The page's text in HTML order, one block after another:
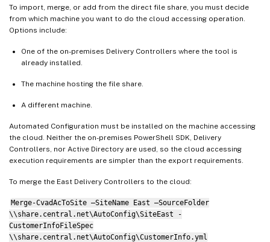
To import, merge, or add from the direct file share, you must decide
from which machine you want to do the cloud accessing operation.
Options include:
One of the on-premises Delivery Controllers where the tool is
already installed.
The machine hosting the file share.
A different machine.
Automated Configuration must be installed on the machine accessing
the cloud. Neither the on-premises PowerShell SDK, Delivery
Controllers, nor Active Directory are used, so the cloud accessing
execution requirements are simpler than the export requirements.
To merge the East Delivery Controllers to the cloud:
Merge-CvadAcToSite –SiteName East –SourceFolder
\\share.central.net\AutoConfig\SiteEast -
CustomerInfoFileSpec
\\share.central.net\AutoConfig\CustomerInfo.yml